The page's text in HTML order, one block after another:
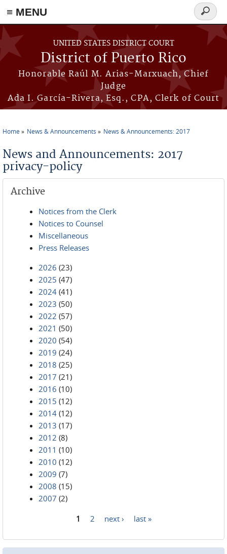
≡ MENU
Skip to main content
UNITED STATES DISTRICT COURT
District of Puerto Rico
Honorable Raúl M. Arias-Marxuach, Chief
Judge
Ada I. García-Rivera, Esq., CPA, Clerk of Court
Search
form
Home News & Announcements News & Announcements: 2017
News and Announcements: 2017
privacy-policy
Archive
Notices from the Clerk
Notices to Counsel
Miscellaneous
Press Releases
2026 (23)
2025 (47)
2024 (41)
2023 (50)
2022 (57)
2021 (50)
2020 (54)
2019 (24)
2018 (25)
2017 (21)
2016 (10)
2015 (12)
2014 (12)
2013 (17)
2012 (8)
2011 (10)
2010 (12)
2009 (7)
2008 (15)
2007 (2)
1 2 next › last »